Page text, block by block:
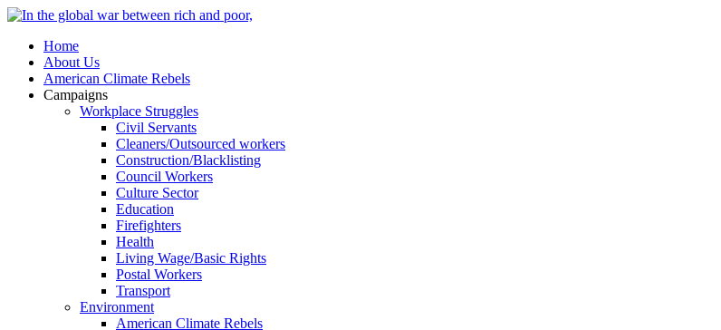
Home
About Us
American Climate Rebels
Campaigns
Workplace Struggles
Civil Servants
Cleaners/Outsourced workers
Construction/Blacklisting
Council Workers
Culture Sector
Education
Firefighters
Health
Living Wage/Basic Rights
Postal Workers
Transport
Environment
American Climate Rebels